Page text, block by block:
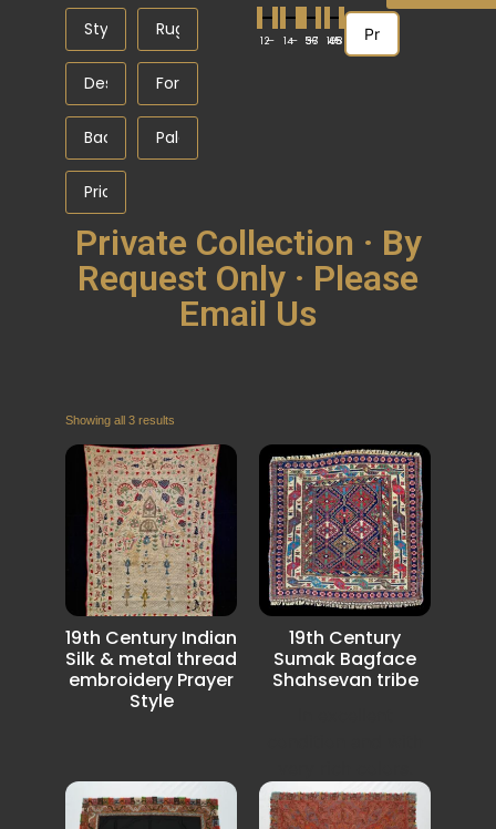
1—
2 1—
4 37
—
56 45
—
108
Private Collection · By
Request Only · Please
Email Us
Showing all 3 results
19th Century Indian
Silk & metal thread
embroidery Prayer
Style
19th Century
Sumak Bagface
Shahsevan tribe